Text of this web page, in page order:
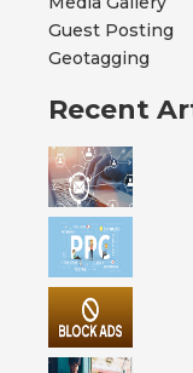
Guest Posting
Geotagging
Recent